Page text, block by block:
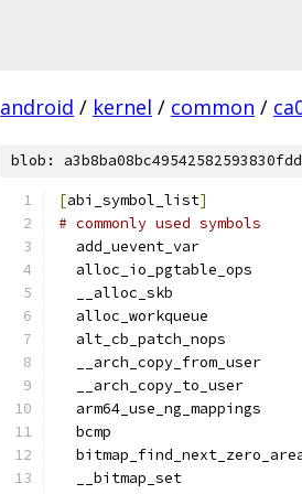
android / kernel / common /
blob:
[abi_symbol_list]
# commonly used symbols
  add_uevent_var
  alloc_io_pgtable_ops
  __alloc_skb
  alloc_workqueue
  alt_cb_patch_nops
  __arch_copy_from_user
  __arch_copy_to_user
  arm64_use_ng_mappings
  bcmp
  __bitmap_set